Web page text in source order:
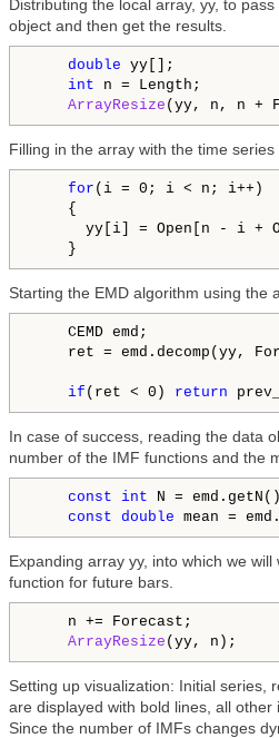
Distributing the local array, yy, to
object and then get the results.
double yy[];
int n = Length;
ArrayResize
Filling in the array with the time series
for (i = 0; i < n; i++)
    {
yy[i] = Open[n - i +
Starting the EMD algorithm using the
    CEMD emd;
ret = emd.decomp(yy,
if (ret < 0) return
In case of success, reading the data
number of the IMF functions and the
const int N =
const double
Expanding array yy, into which we
function for future bars.
    n += Forecast;
ArrayResize
Setting up visualization: Initial series,
are displayed with bold lines, all other
Since the number of IMFs changes